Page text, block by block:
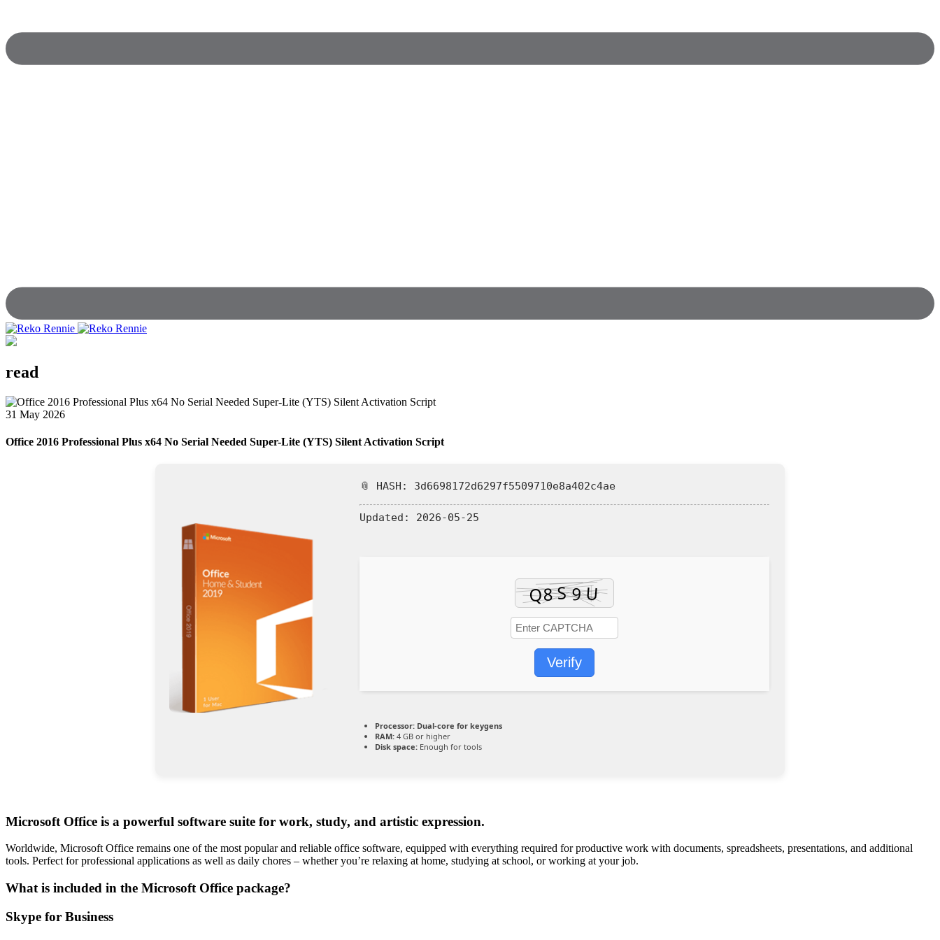
read
31 May 2026
Office 2016 Professional Plus x64 No Serial Needed Super-Lite (YTS) Silent Activation Script
📎 HASH: 3d6698172d6297f5509710e8a402c4ae
Updated: 2026-05-25
Verify
Processor: Dual-core for keygens
RAM: 4 GB or higher
Disk space: Enough for tools
Microsoft Office is a powerful software suite for work, study, and artistic expression.
Worldwide, Microsoft Office remains one of the most popular and reliable office software, equipped with everything required for productive work with documents, spreadsheets, presentations, and additional
tools. Perfect for professional applications as well as daily chores – whether you’re relaxing at home, studying at school, or working at your job.
What is included in the Microsoft Office package?
Skype for Business